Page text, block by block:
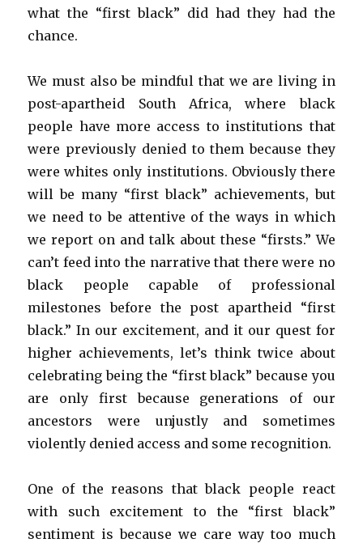
what the “first black” did had they had the
chance.
We must also be mindful that we are living in
post-apartheid South Africa, where black
people have more access to institutions that
were previously denied to them because they
were whites only institutions. Obviously there
will be many “first black” achievements, but
we need to be attentive of the ways in which
we report on and talk about these “firsts.” We
can’t feed into the narrative that there were no
black people capable of professional
milestones before the post apartheid “first
black.” In our excitement, and it our quest for
higher achievements, let’s think twice about
celebrating being the “first black” because you
are only first because generations of our
ancestors were unjustly and sometimes
violently denied access and some recognition.
One of the reasons that black people react
with such excitement to the “first black”
sentiment is because we care way too much